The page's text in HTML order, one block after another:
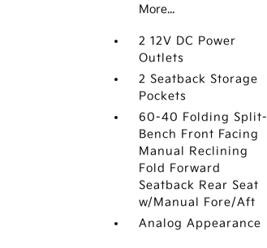
More...
2 12V DC Power
Outlets
2 Seatback Storage
Pockets
60-40 Folding Split-
Bench Front Facing
Manual Reclining
Fold Forward
Seatback Rear Seat
w/Manual Fore/Aft
Analog Appearance